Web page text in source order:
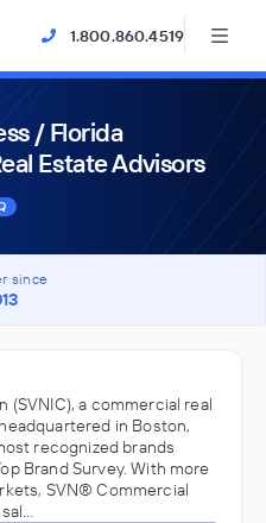
1.800.860.4519
/ Florida
Estate Advisors
since
(SVNIC), a commercial real
in Boston,
recognized brands
Brand Survey. With more
SVN® Commercial